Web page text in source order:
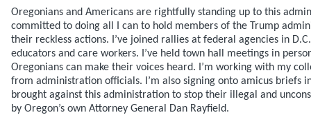
Oregonians and Americans are rightfully standing up to this
committed to doing all I can to hold members of the Trump
their reckless actions. I’ve joined rallies at federal agencies in
educators and care workers. I’ve held town hall meetings in
Oregonians can make their voices heard. I’m working with my
from administration officials. I’m also signing onto amicus briefs
brought against this administration to stop their illegal and
by Oregon’s own Attorney General Dan Rayfield.